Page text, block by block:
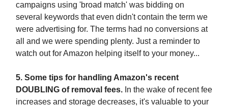
campaigns using 'broad match' was bidding on
several keywords that even didn't contain the term we
were advertising for. The terms had no conversions at
all and we were spending plenty. Just a reminder to
watch out for Amazon helping itself to your money...
5. Some tips for handling Amazon's recent
DOUBLING of removal fees. In the wake of recent fee
increases and storage decreases, it's valuable to your